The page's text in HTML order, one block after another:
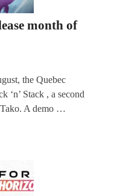
month of
the Quebec
‘n’ Stack , a second
Tako. A demo …